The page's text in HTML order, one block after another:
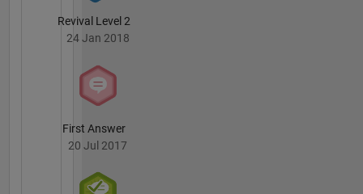
Revival Level 2
24 Jan 2018
First Answer
20 Jul 2017